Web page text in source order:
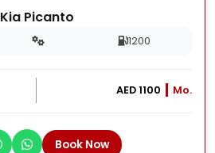
Kia Picanto
1200
AED 1100 Mo.
Book Now